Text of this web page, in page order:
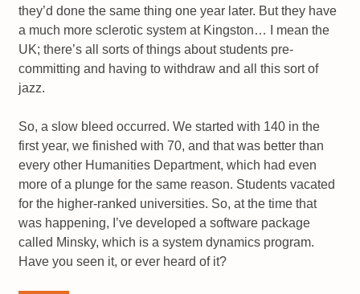
they’d done the same thing one year later. But they have
a much more sclerotic system at Kingston… I mean the
UK; there’s all sorts of things about students pre-
committing and having to withdraw and all this sort of
jazz.
So, a slow bleed occurred. We started with 140 in the
first year, we finished with 70, and that was better than
every other Humanities Department, which had even
more of a plunge for the same reason. Students vacated
for the higher-ranked universities. So, at the time that
was happening, I’ve developed a software package
called Minsky, which is a system dynamics program.
Have you seen it, or ever heard of it?